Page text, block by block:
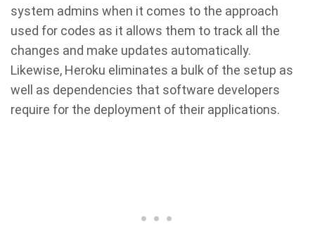
system admins when it comes to the approach
used for codes as it allows them to track all the
changes and make updates automatically.
Likewise, Heroku eliminates a bulk of the setup as
well as dependencies that software developers
require for the deployment of their applications.